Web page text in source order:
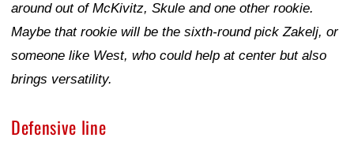
around out of McKivitz, Skule and one other rookie.
Maybe that rookie will be the sixth-round pick Zakelj, or
someone like West, who could help at center but also
brings versatility.
Defensive line